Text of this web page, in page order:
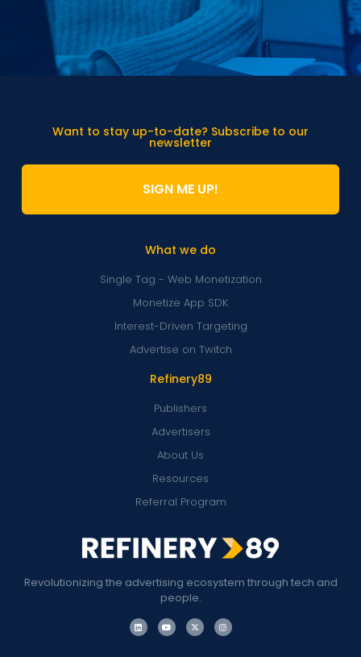
Revolutionizing the advertising ecosystem through tech and
people.
Refinery89
Publishers
Advertisers
About Us
Resources
Referral Program
What we do
Single Tag - Web Monetization
Monetize App SDK
Interest-Driven Targeting
Advertise on Twitch
Want to stay up-to-date? Subscribe to our
newsletter
SIGN ME UP!